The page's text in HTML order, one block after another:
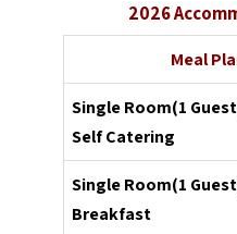
2026
Meal
Single Room(1
Self Catering
Single Room(1
Breakfast